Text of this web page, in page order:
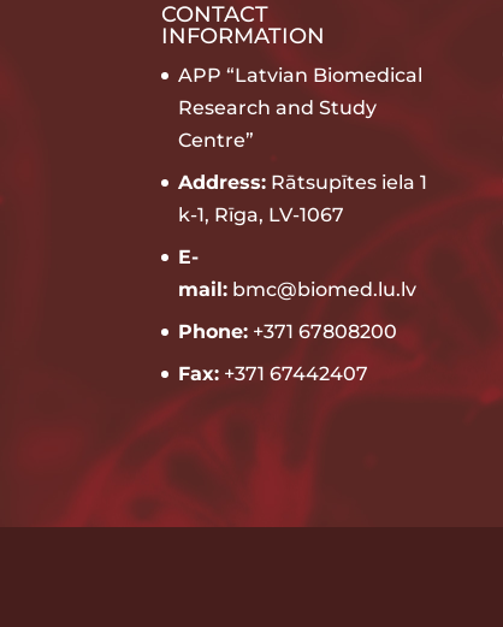
CONTACT
INFORMATION
APP “Latvian Biomedical
Research and Study
Centre”
Address: Rātsupītes iela 1
k-1, Rīga, LV-1067
E-
mail: bmc@biomed.lu.lv
Phone: +371 67808200
Fax: +371 67442407